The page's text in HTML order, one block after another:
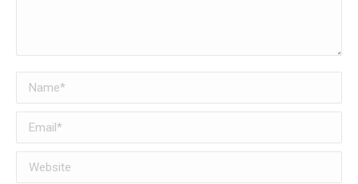
Name *
Email *
Website